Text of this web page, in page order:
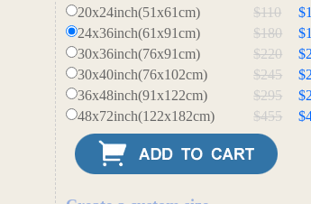
20x24inch(51x61cm)
$110
24x36inch(61x91cm)
$180
30x36inch(76x91cm)
$220
30x40inch(76x102cm)
$245
36x48inch(91x122cm)
$295
48x72inch(122x182cm)
$455